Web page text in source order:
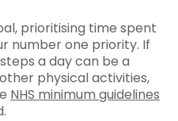
prioritising time spent
number one priority. If
a day can be a
physical activities,
NHS minimum guidelines